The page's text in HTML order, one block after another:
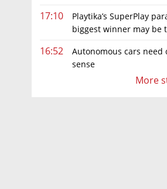
17:10
Playtika’s SuperPlay
biggest winner may be
16:52
Autonomous cars need
sense
More